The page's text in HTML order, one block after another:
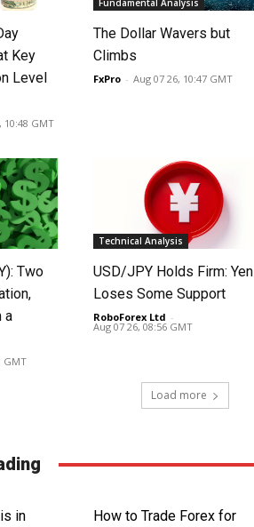
Key
Level
10:48 GMT
The Dollar Wavers but
Climbs
FxPro - Aug 07 26, 10:47 GMT
Two
a
GMT
Technical Analysis
USD/JPY Holds Firm: Yen
Loses Some Support
RoboForex Ltd -
Aug 07 26, 08:56 GMT
Load more
in How to Trade Forex for